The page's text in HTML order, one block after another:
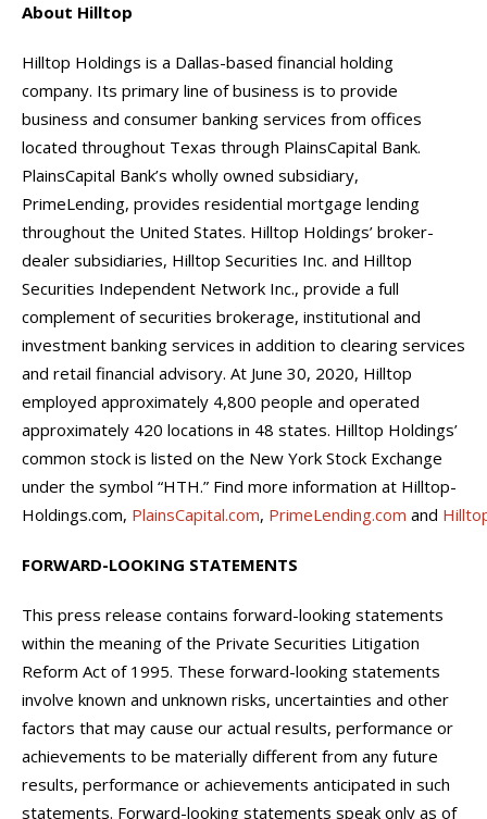
About Hilltop
Hilltop Holdings is a Dallas-based financial holding
company. Its primary line of business is to provide
business and consumer banking services from offices
located throughout Texas through PlainsCapital Bank.
PlainsCapital Bank’s wholly owned subsidiary,
PrimeLending, provides residential mortgage lending
throughout the United States. Hilltop Holdings’ broker-
dealer subsidiaries, Hilltop Securities Inc. and Hilltop
Securities Independent Network Inc., provide a full
complement of securities brokerage, institutional and
investment banking services in addition to clearing services
and retail financial advisory. At June 30, 2020, Hilltop
employed approximately 4,800 people and operated
approximately 420 locations in 48 states. Hilltop Holdings’
common stock is listed on the New York Stock Exchange
under the symbol “HTH.” Find more information at Hilltop-
Holdings.com, PlainsCapital.com, PrimeLending.com and
FORWARD-LOOKING STATEMENTS
This press release contains forward-looking statements
within the meaning of the Private Securities Litigation
Reform Act of 1995. These forward-looking statements
involve known and unknown risks, uncertainties and other
factors that may cause our actual results, performance or
achievements to be materially different from any future
results, performance or achievements anticipated in such
statements. Forward-looking statements speak only as of